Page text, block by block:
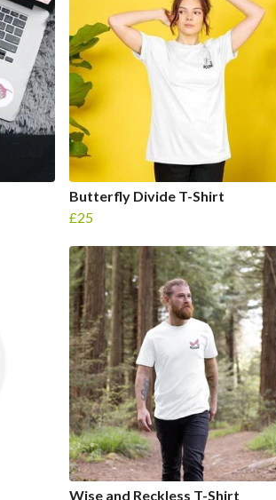
Butterfly Divide T-Shirt
£25
Wise and Reckless T-Shirt